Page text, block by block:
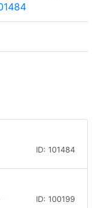
ID: 101484
ID: 100199